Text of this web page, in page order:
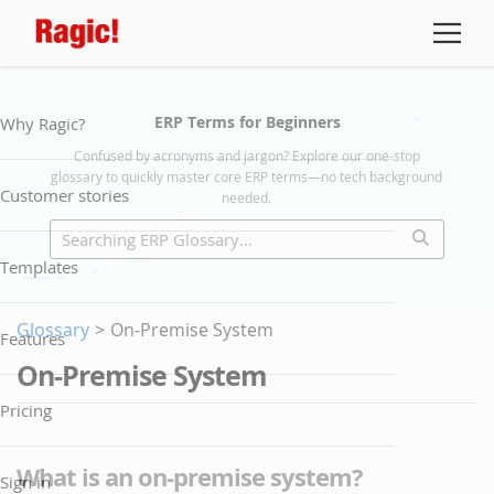
Why Ragic?
Customer stories
Templates
Features
Pricing
Sign in
ERP Terms for Beginners
Confused by acronyms and jargon? Explore our one-stop
glossary to quickly master core ERP terms—no tech background
needed.
Glossary > On-Premise System
On-Premise System
What is an on-premise system?